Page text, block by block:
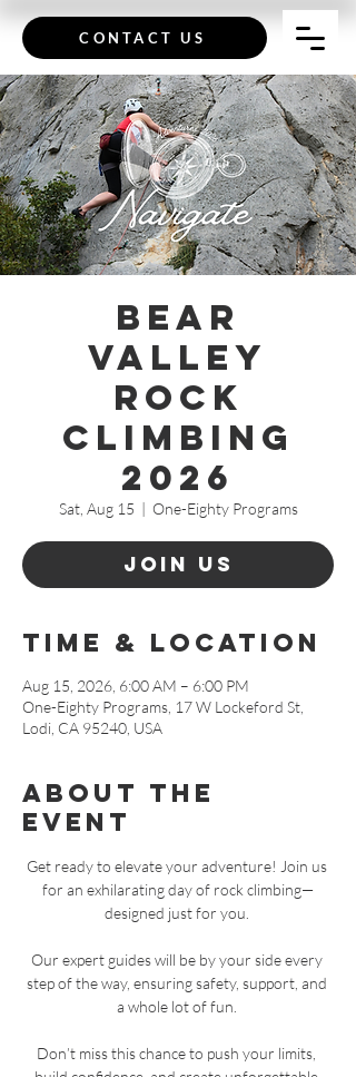
CONTACT US
Bear
Valley
Rock
Climbing
2026
Sat, Aug 15
  |
One-Eighty Programs
Join Us
Time & Location
Aug 15, 2026, 6:00 AM – 6:00 PM
One-Eighty Programs, 17 W Lockeford St,
Lodi, CA 95240, USA
About The
Event
Get ready to elevate your adventure! Join us
for an exhilarating day of rock climbing—
designed just for you.
Our expert guides will be by your side every
step of the way, ensuring safety, support, and
a whole lot of fun.
Don’t miss this chance to push your limits,